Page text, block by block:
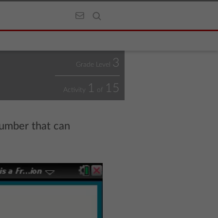
Grade Level 3
Activity 1 of 15
that can